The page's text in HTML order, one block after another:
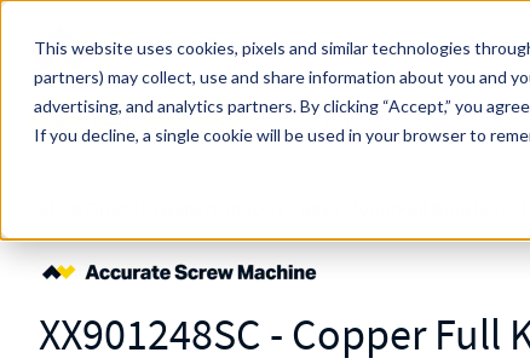
This website uses cookies, pixels and similar technologies
partners) may collect, use and share information about you and
advertising, and analytics partners.By clicking “Accept,” you
If you decline, a single cookie will be used in your browser to
Skip to main content
MW Components (Navigate Menu)
All Products
Search Term
XX901248SC - Copper